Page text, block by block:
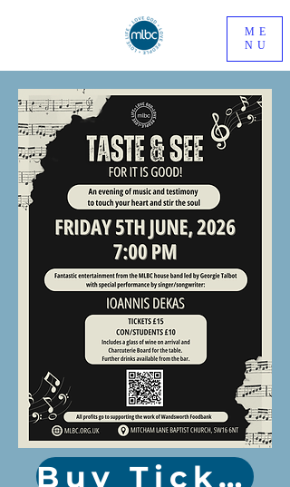
ME
NU
Buy Tickets